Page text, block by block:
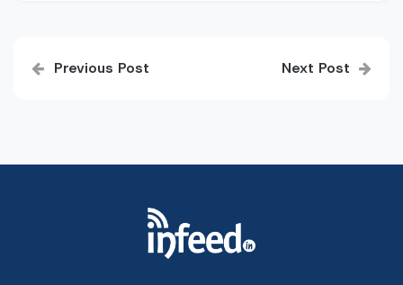
navigation
Previous Post Next Post